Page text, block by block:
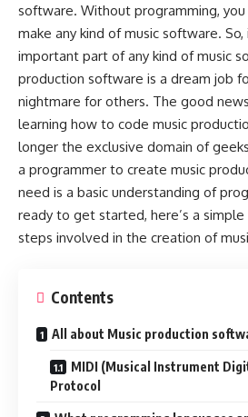
software. Without programming,
make any kind of music software.
important part of any kind of music
production software is a dream job
nightmare for others. The good
learning how to code music
longer the exclusive domain of
a programmer to create music
need is a basic understanding of
ready to get started, here’s a
steps involved in the creation of
Contents
All about Music production
MIDI (Musical Instrument
Protocol